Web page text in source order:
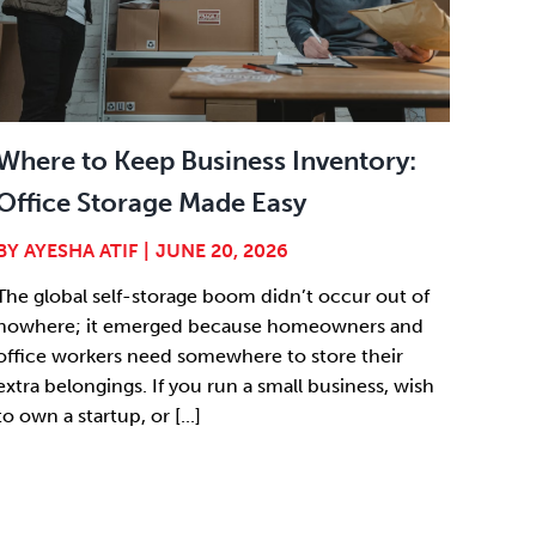
to Keep Business Inventory:
Storage Made Easy
AYESHA ATIF
JUNE 20, 2026
global self-storage boom didn’t occur out of
it emerged because homeowners and
workers need somewhere to store their
belongings. If you run a small business, wish
own a startup, or [...]